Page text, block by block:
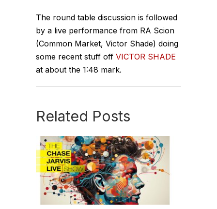
The round table discussion is followed
by a live performance from RA Scion
(Common Market, Victor Shade) doing
some recent stuff off VICTOR SHADE
at about the 1:48 mark.
Related Posts